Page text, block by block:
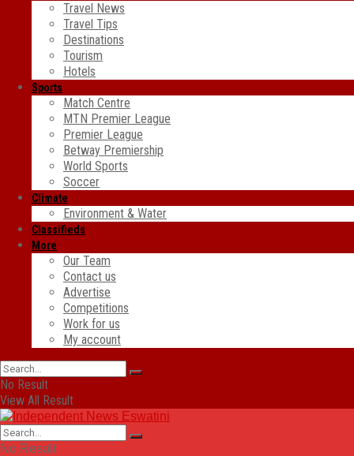
Travel News
Travel Tips
Destinations
Tourism
Hotels
Sports
Match Centre
MTN Premier League
Premier League
Betway Premiership
World Sports
Soccer
Climate
Environment & Water
Classifieds
More
Our Team
Contact us
Advertise
Competitions
Work for us
My account
No Result
View All Result
No Result